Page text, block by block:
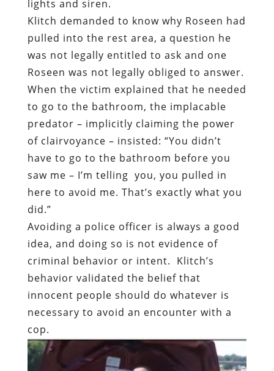
lights and siren.
Klitch demanded to know why Roseen had
pulled into the rest area, a question he
was not legally entitled to ask and one
Roseen was not legally obliged to answer.
When the victim explained that he needed
to go to the bathroom, the implacable
predator – implicitly claiming the power
of clairvoyance – insisted: “You didn’t
have to go to the bathroom before you
saw me – I’m telling you, you pulled in
here to avoid me. That’s exactly what you
did.”
Avoiding a police officer is always a good
idea, and doing so is not evidence of
criminal behavior or intent. Klitch’s
behavior validated the belief that
innocent people should do whatever is
necessary to avoid an encounter with a
cop.